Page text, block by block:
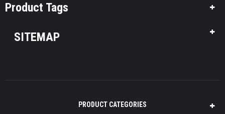
Product Tags
SITEMAP
PRODUCT CATEGORIES